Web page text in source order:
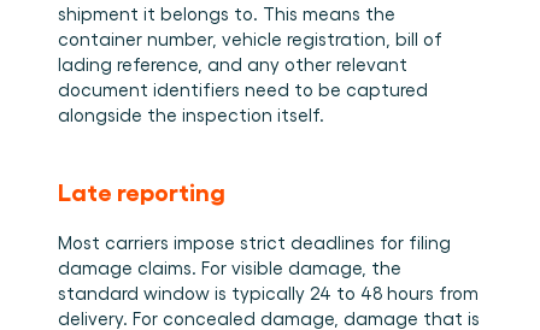
shipment it belongs to. This means the
container number, vehicle registration, bill of
lading reference, and any other relevant
document identifiers need to be captured
alongside the inspection itself.
Late reporting
Most carriers impose strict deadlines for filing
damage claims. For visible damage, the
standard window is typically 24 to 48 hours from
delivery. For concealed damage, damage that is